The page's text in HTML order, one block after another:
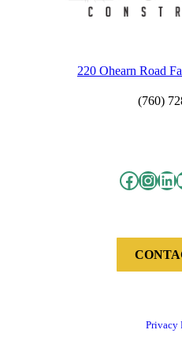
220 Ohearn Road
(760)
Facebook InstagramLinkedIn
Privacy